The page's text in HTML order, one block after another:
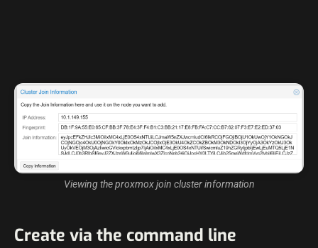
Viewing the proxmox join cluster information
Create via the command line